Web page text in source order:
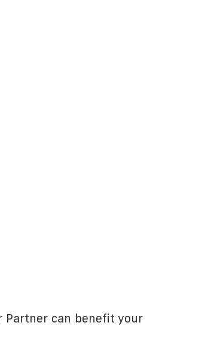
Partner can benefit your